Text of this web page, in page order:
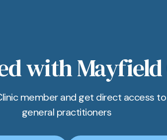
with
member and get direct access
general practitioners